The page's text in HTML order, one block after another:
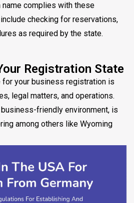
name complies with these
checking for reservations,
as required by the state.
Registration State
your business registration is
legal matters, and operations.
friendly environment, is
among others like Wyoming